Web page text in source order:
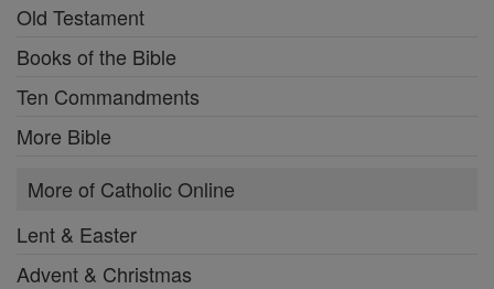
Old Testament
Books of the Bible
Ten Commandments
More Bible
More of Catholic Online
Lent & Easter
Advent & Christmas